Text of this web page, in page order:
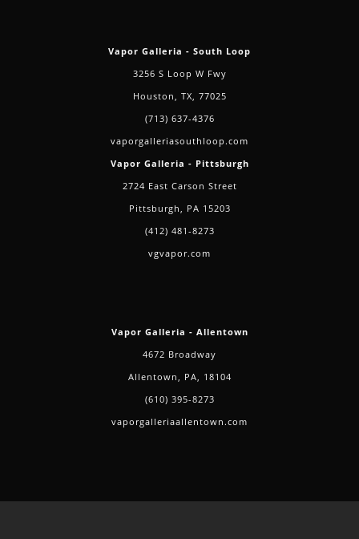
Vapor Galleria - South Loop
3256 S Loop W Fwy
Houston, TX, 77025
(713) 637-4376
vaporgalleriasouthloop.com
Vapor Galleria - Pittsburgh
2724 East Carson Street
Pittsburgh, PA 15203
(412) 481-8273
vgvapor.com
Vapor Galleria - Allentown
4672 Broadway
Allentown, PA, 18104
(610) 395-8273
vaporgalleriaallentown.com